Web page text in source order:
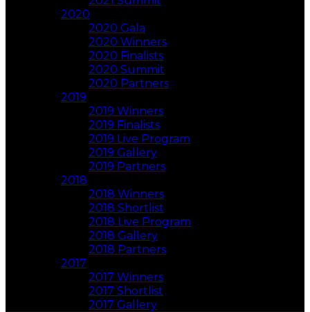
2020
2020 Gala
2020 Winners
2020 Finalists
2020 Summit
2020 Partners
2019
2019 Winners
2019 Finalists
2019 Live Program
2019 Gallery
2019 Partners
2018
2018 Winners
2018 Shortlist
2018 Live Program
2018 Gallery
2018 Partners
2017
2017 Winners
2017 Shortlist
2017 Gallery